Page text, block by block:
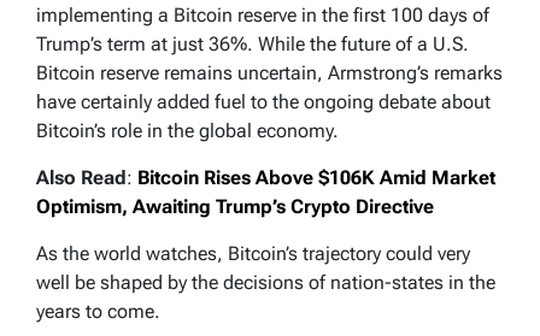
implementing a Bitcoin reserve in the first 100 days of
Trump’s term at just 36%. While the future of a U.S.
Bitcoin reserve remains uncertain, Armstrong’s remarks
have certainly added fuel to the ongoing debate about
Bitcoin’s role in the global economy.
Also Read : Bitcoin Rises Above $106K Amid Market
Optimism, Awaiting Trump’s Crypto Directive
As the world watches, Bitcoin’s trajectory could very
well be shaped by the decisions of nation-states in the
years to come.